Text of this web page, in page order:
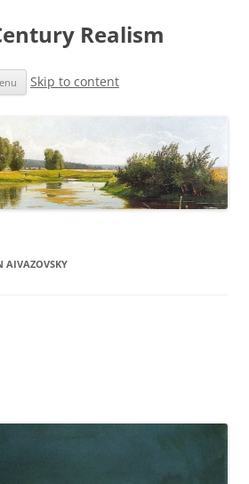
Realism
Skip to content
AIVAZOVSKY